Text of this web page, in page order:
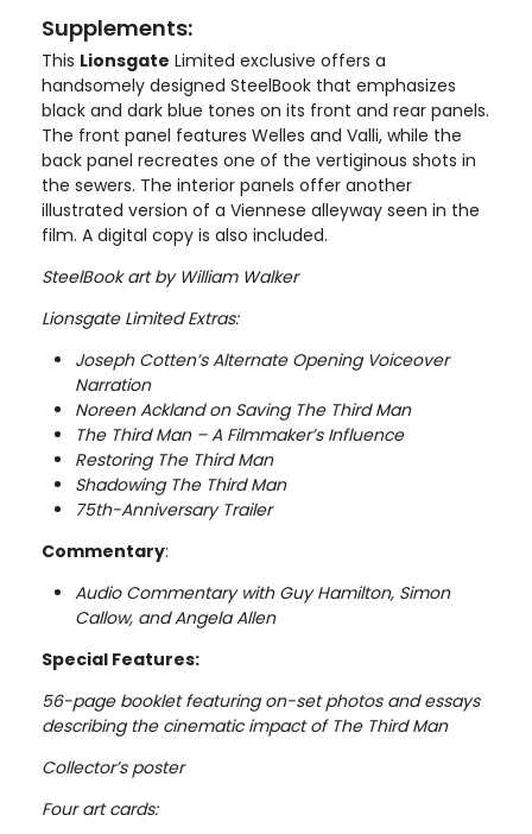
Supplements:
This Lionsgate Limited exclusive offers a
handsomely designed SteelBook that emphasizes
black and dark blue tones on its front and rear panels.
The front panel features Welles and Valli, while the
back panel recreates one of the vertiginous shots in
the sewers. The interior panels offer another
illustrated version of a Viennese alleyway seen in the
film. A digital copy is also included.
SteelBook art by William Walker
Lionsgate Limited Extras:
Joseph Cotten’s Alternate Opening Voiceover
Narration
Noreen Ackland on Saving The Third Man
The Third Man – A Filmmaker’s Influence
Restoring The Third Man
Shadowing The Third Man
75th-Anniversary Trailer
Commentary:
Audio Commentary with Guy Hamilton, Simon
Callow, and Angela Allen
Special Features:
56-page booklet featuring on-set photos and essays
describing the cinematic impact of The Third Man
Collector’s poster
Four art cards: